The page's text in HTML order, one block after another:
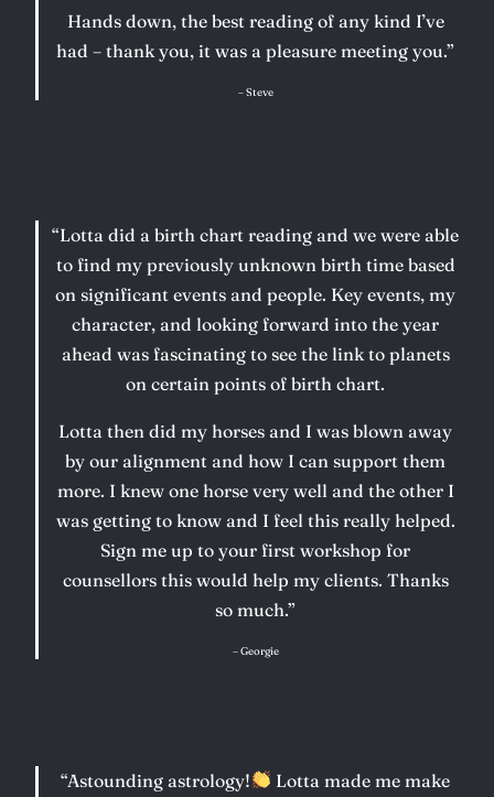
Hands down, the best reading of any kind I’ve
had – thank you, it was a pleasure meeting you.”
– Steve
“Lotta did a birth chart reading and we were able
to find my previously unknown birth time based
on significant events and people. Key events, my
character, and looking forward into the year
ahead was fascinating to see the link to planets
on certain points of birth chart.
Lotta then did my horses and I was blown away
by our alignment and how I can support them
more. I knew one horse very well and the other I
was getting to know and I feel this really helped.
Sign me up to your first workshop for
counsellors this would help my clients. Thanks
so much.”
– Georgie
“Astounding astrology!
Lotta made me make